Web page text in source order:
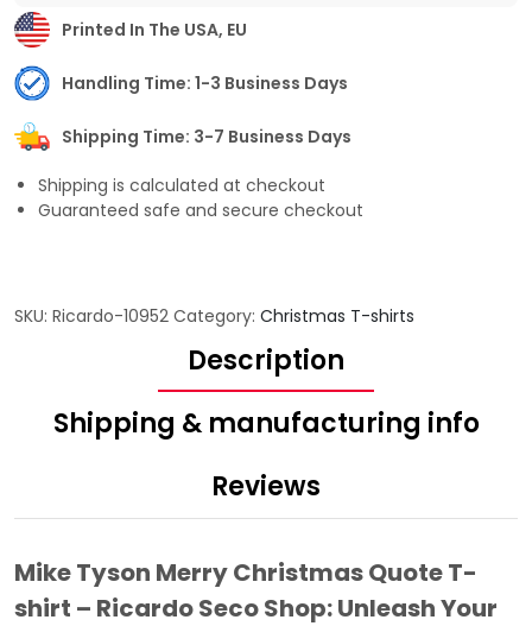
Printed In The USA, EU
Handling Time: 1-3 Business Days
Shipping Time: 3-7 Business Days
Shipping is calculated at checkout
Guaranteed safe and secure checkout
SKU: Ricardo-10952 Category: Christmas T-shirts
Description
Shipping & manufacturing info
Reviews
Mike Tyson Merry Christmas Quote T-
shirt – Ricardo Seco Shop: Unleash Your